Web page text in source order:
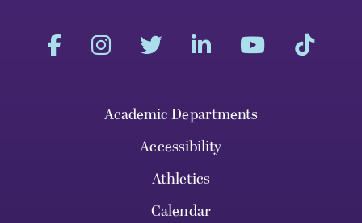
Academic Departments
Accessibility
Athletics
Calendar